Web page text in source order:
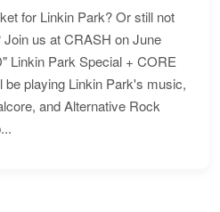
for Linkin Park? Or still not
us at CRASH on June
Linkin Park Special + CORE
be playing Linkin Park's music,
and Alternative Rock